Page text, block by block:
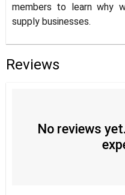
members to learn why
supply businesses.
Reviews
No reviews